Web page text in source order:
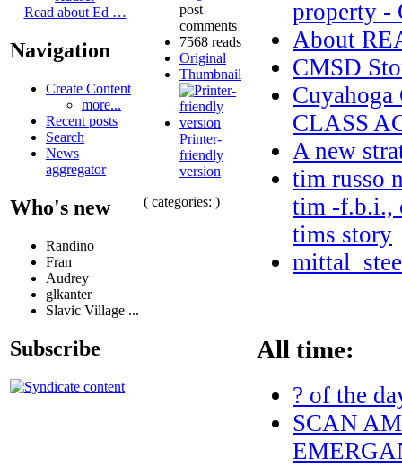
Read about Ed …
Navigation
Create Content
more...
Recent posts
Search
News
aggregator
Who's new
Randino
Fran
Audrey
glkanter
Slavic Village ...
Subscribe
post
comments
7568 reads
Original
Thumbnail
Printer-
friendly
version
( categories: )
property -
About
CMSD
CLASS
A new
tim russo
tim -f.b.i.,
tims story
All time:
? of the
SCAN